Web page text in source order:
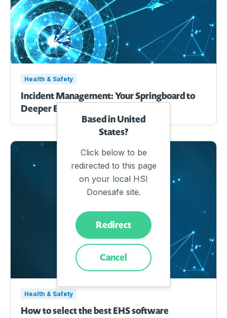
Health & Safety
Incident Management: Your Springboard to
Deeper EHS Efficiency.
Health & Safety
How to select the best EHS software
Based in United
States?
Click below to be
redirected to this page
on your local HSI
Donesafe site.
Redirect
Cancel